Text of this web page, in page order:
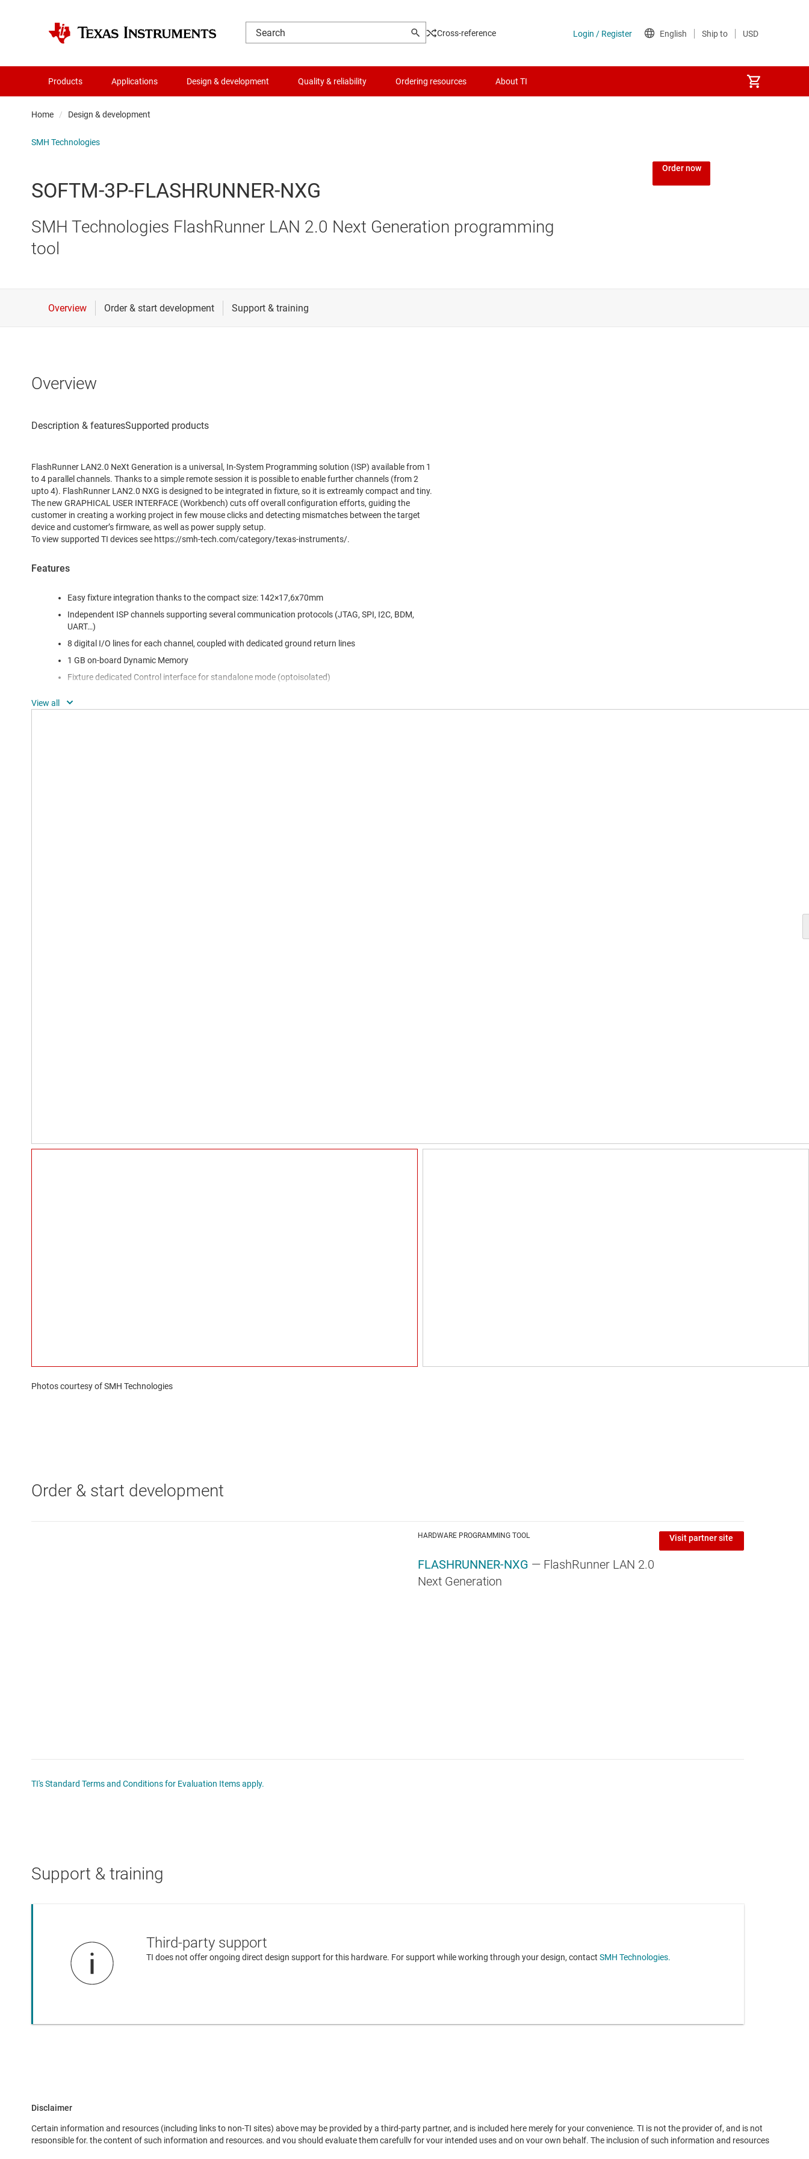
Cross-reference
Products Applications Design & development Quality & reliability Ordering resources About TI
Home Design & development
SMH Technologies
SOFTM-3P-FLASHRUNNER-NXG
SMH Technologies FlashRunner LAN 2.0 Next Generation programming
tool
Order now
Overview
FlashRunner LAN2.0 NeXt Generation is a universal, In-System Programming solution (ISP) available from 1
to 4 parallel channels. Thanks to a simple remote session it is possible to enable further channels (from 2
upto 4). FlashRunner LAN2.0 NXG is designed to be integrated in fixture, so it is extreamly compact and tiny.
The new GRAPHICAL USER INTERFACE (Workbench) cuts off overall configuration efforts, guiding the
customer in creating a working project in few mouse clicks and detecting mismatches between the target
device and customer’s firmware, as well as power supply setup.
To view supported TI devices see https://smh-tech.com/category/texas-instruments/.
Features
Easy fixture integration thanks to the compact size: 142×17,6x70mm
Independent ISP channels supporting several communication protocols (JTAG, SPI, I2C, BDM,
UART…)
8 digital I/O lines for each channel, coupled with dedicated ground return lines
1 GB on-board Dynamic Memory
Fixture dedicated Control interface for standalone mode (optoisolated)
Integrated control for optional Relay Barrier tool
Photos courtesy of SMH Technologies
Order & start development
HARDWARE PROGRAMMING TOOL
FLASHRUNNER-NXG — FlashRunner LAN 2.0
Next Generation
Visit partner site
TI's Standard Terms and Conditions for Evaluation Items apply.
Support & training
Third-party support
TI does not offer ongoing direct design support for this hardware. For support while working through your design, contact SMH Technologies.
Disclaimer
Certain information and resources (including links to non-TI sites) above may be provided by a third-party partner, and is included here merely for your convenience. TI is not the provider of, and is not
responsible for, the content of such information and resources, and you should evaluate them carefully for your intended uses and on your own behalf. The inclusion of such information and resources